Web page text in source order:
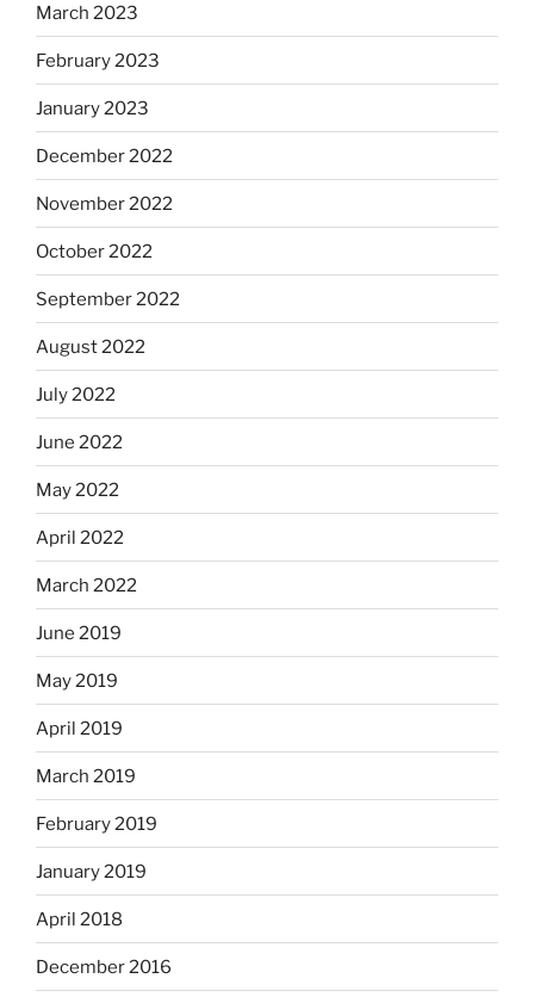
March 2023
February 2023
January 2023
December 2022
November 2022
October 2022
September 2022
August 2022
July 2022
June 2022
May 2022
April 2022
March 2022
June 2019
May 2019
April 2019
March 2019
February 2019
January 2019
April 2018
December 2016